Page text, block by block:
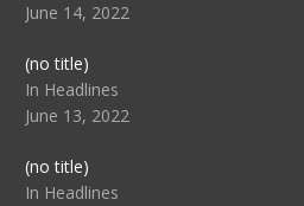
June 14, 2022
(no title)Post
104516
In Headlines
June 13, 2022
(no title)Post
104511
In Headlines